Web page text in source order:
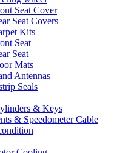
Seat Cover
Seat Covers
Kits
Seat
Seat
Mats
Antennas
Seals
& Keys
& Speedometer Cable